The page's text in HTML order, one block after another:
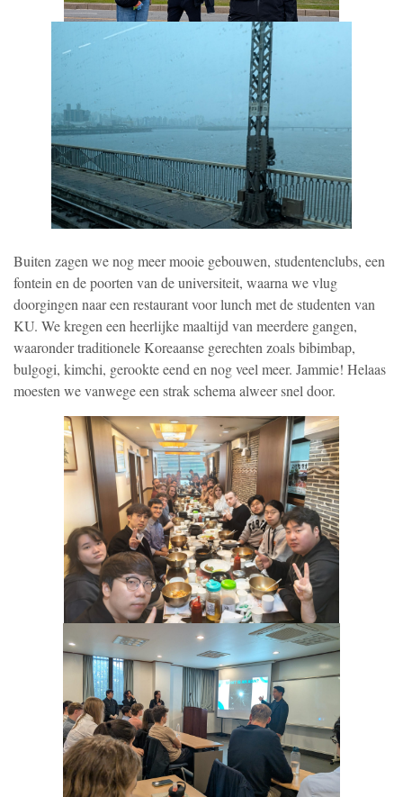
Buiten zagen we nog meer mooie gebouwen, studentenclubs, een
fontein en de poorten van de universiteit, waarna we vlug
doorgingen naar een restaurant voor lunch met de studenten van
KU. We kregen een heerlijke maaltijd van meerdere gangen,
waaronder traditionele Koreaanse gerechten zoals bibimbap,
bulgogi, kimchi, gerookte eend en nog veel meer. Jammie! Helaas
moesten we vanwege een strak schema alweer snel door.